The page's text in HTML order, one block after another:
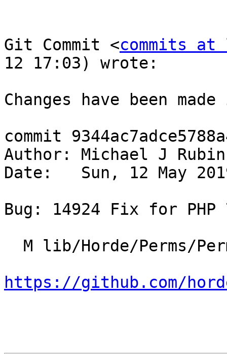
Git Commit <commits
12 17:03) wrote:
Changes have been made
commit
Author: Michael J
Date:   Sun, 12 May
Bug: 14924 Fix for
https://github.com/horde/